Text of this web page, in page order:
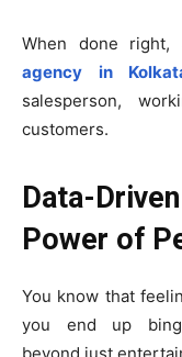
When done
agency in
salesperson,
customers.
Data-
Power of
You know that
you end up